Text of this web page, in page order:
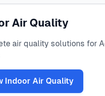
Air Quality
air quality solutions for
Indoor Air Quality